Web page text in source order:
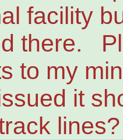
facility
there.
to my
it
lines?